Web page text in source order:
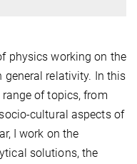
physics working on the
relativity. In this
of topics, from
cultural aspects of
I work on the
solutions, the